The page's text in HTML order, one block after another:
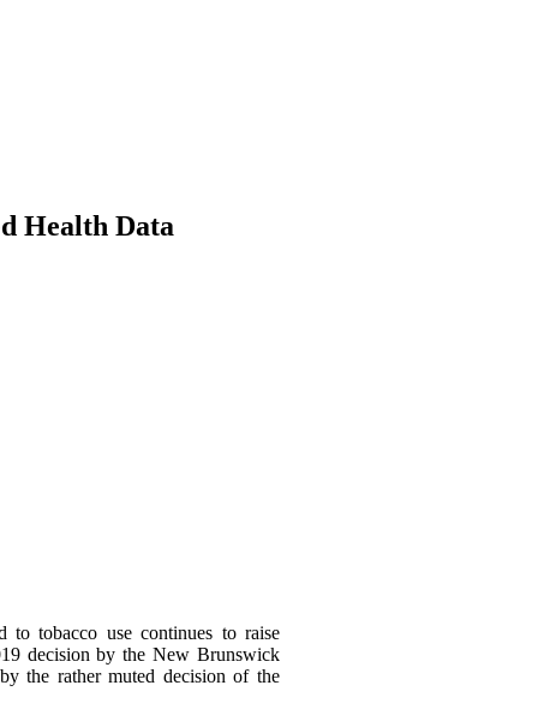
Health Data
to tobacco use continues to raise
decision by the New Brunswick
the rather muted decision of the